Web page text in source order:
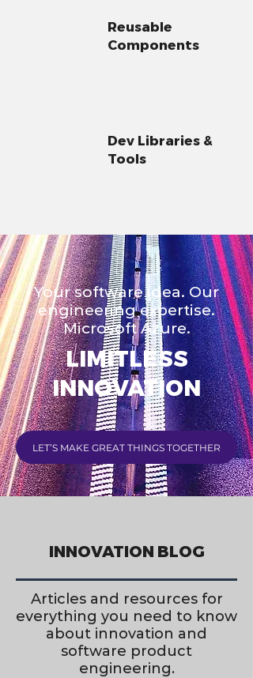
Reusable
Components
Dev Libraries &
Tools
Your software idea. Our
engineering expertise.
Microsoft Azure.
LIMITLESS
INNOVATION
LET’S MAKE GREAT THINGS TOGETHER
INNOVATION BLOG
Articles and resources for
everything you need to know
about innovation and
software product
engineering.